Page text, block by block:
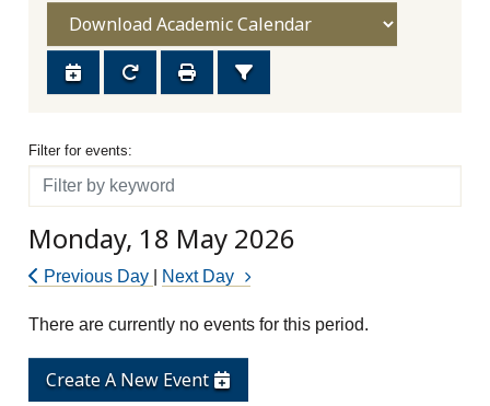
Create A New Event
Filter for events
Filter for events:
Filter
Monday, 18 May 2026
Previous Day Next Day
There are currently no events for this period.